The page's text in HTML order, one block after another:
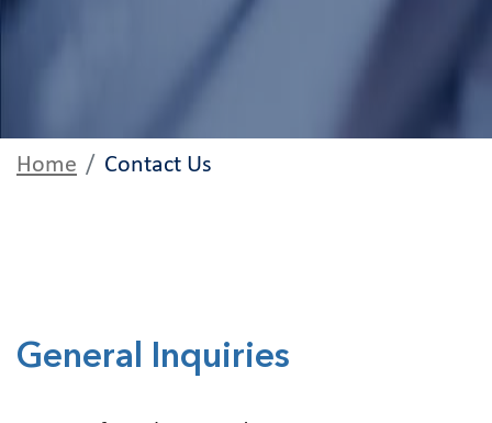
Home Contact Us
General Inquiries